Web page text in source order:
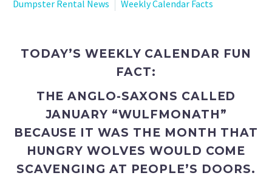
Dumpster Rental News Weekly Calendar Facts
TODAY’S WEEKLY CALENDAR FUN
FACT:
THE ANGLO-SAXONS CALLED
JANUARY “WULFMONATH”
BECAUSE IT WAS THE MONTH THAT
HUNGRY WOLVES WOULD COME
SCAVENGING AT PEOPLE’S DOORS.